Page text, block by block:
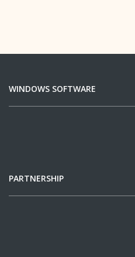
WINDOWS SOFTWARE
PARTNERSHIP